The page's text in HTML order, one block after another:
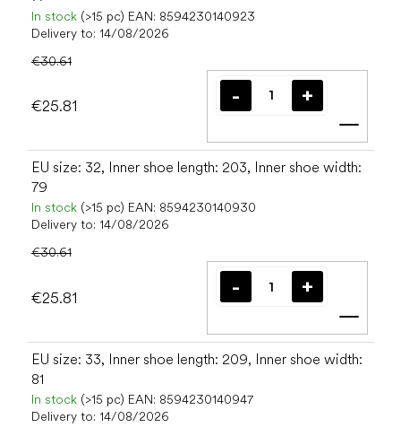
In stock (>15 pc) EAN: 8594230140923
Delivery to: 14/08/2026
€30.61
€25.81
Add
EU size: 32, Inner shoe length: 203, Inner shoe width:
79
In stock (>15 pc) EAN: 8594230140930
Delivery to: 14/08/2026
€30.61
€25.81
Add
EU size: 33, Inner shoe length: 209, Inner shoe width:
81
In stock (>15 pc) EAN: 8594230140947
Delivery to: 14/08/2026